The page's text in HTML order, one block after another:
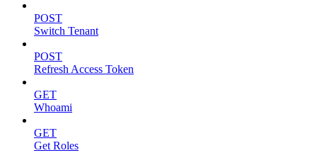
POST
Switch Tenant
POST
Refresh Access Token
GET
Whoami
GET
Get Roles